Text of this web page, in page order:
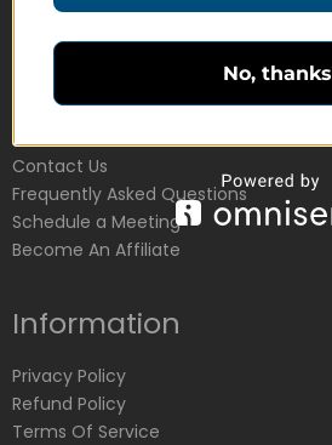
Education Products
Schedule a Meeting
Customer Service
Contact Us
Frequently Asked Questions
Schedule a Meeting
Become An Affiliate
Information
Privacy Policy
Refund Policy
Terms Of Service
No, thanks